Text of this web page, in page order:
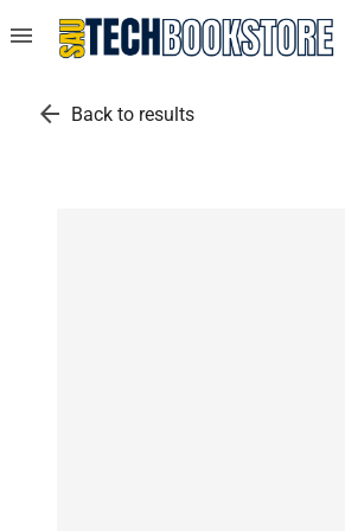
menu
arrow_back Back to results